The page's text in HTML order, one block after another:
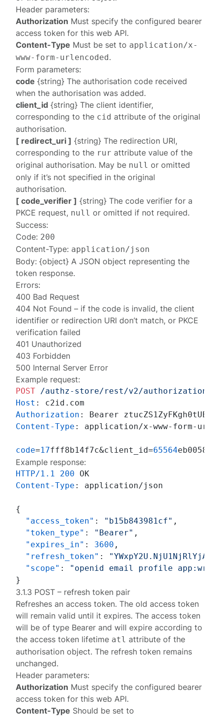
Header parameters:
Authorization Must specify the configured bearer
access token for this web API.
Content-Type Must be set to application/x-
www-form-urlencoded.
Form parameters:
code {string} The authorisation code received
when the authorisation was added.
client_id {string} The client identifier,
corresponding to the cid attribute of the original
authorisation.
[ redirect_uri ] {string} The redirection URI,
corresponding to the rur attribute value of the
original authorisation. May be null or omitted
only if it’s not specified in the original
authorisation.
[ code_verifier ] {string} The code verifier for a
PKCE request, null or omitted if not required.
Success:
Code: 200
Content-Type: application/json
Body: {object} A JSON object representing the
token response.
Errors:
400 Bad Request
404 Not Found – if the code is invalid, the client
identifier or redirection URI don’t match, or PKCE
verification failed
401 Unauthorized
403 Forbidden
500 Internal Server Error
Example request:
POST /authz-store/rest/v2/authorizations
Host :
Authorization :
Content-Type : application/x-www-form-
code=17fff8b14f7c&client_id=65564
Example response:
HTTP/1.1 200
Content-Type : application/json
{
"access_token" : "b15b843981cf" ,
"token_type" : "Bearer" ,
"expires_in" : 3600 ,
"refresh_token" :
"scope" :
"openid email profile
}
3.1.3 POST – refresh token pair
Refreshes an access token. The old access token
will remain valid until it expires. The access token
will be of type Bearer and will expire according to
the access token lifetime atl attribute of the
authorisation object. The refresh token remains
unchanged.
Header parameters:
Authorization Must specify the configured bearer
access token for this web API.
Content-Type Should be set to